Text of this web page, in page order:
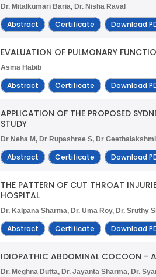
Dr. Mitalkumari Baria, Dr. Nisha Raval
Abstract Certificate Download
EVALUATION OF PULMONARY
Asma Habib
Abstract Certificate Download
APPLICATION OF THE PROPOSED
STUDY
Dr Neha M, Dr Rupashree S, Dr
Abstract Certificate Download
THE PATTERN OF CUT THROAT
HOSPITAL
Dr. Kalpana Sharma, Dr. Uma Roy, Dr. Sruthy
Abstract Certificate Download
IDIOPATHIC ABDOMINAL COCOON - A
Dr. Meghna Dutta, Dr. Jayanta Sharma, Dr.